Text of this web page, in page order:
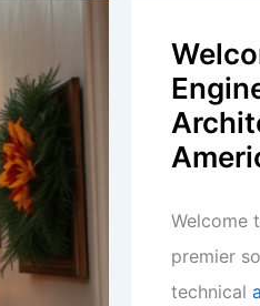
Welcome
premier
technical